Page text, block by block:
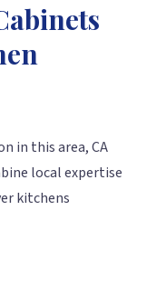
in this area, CA
local expertise
kitchens